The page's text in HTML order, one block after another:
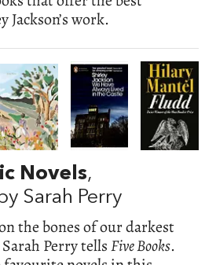
work.
Novels,
Sarah Perry
the bones of our darkest
Perry tellsFive Books.